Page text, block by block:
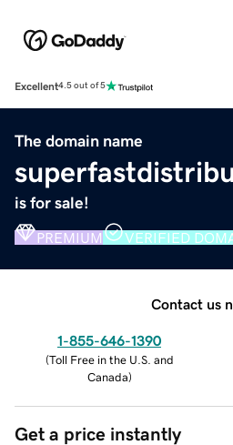
Excellent4.5 out of 5
The domain name
is for sale!
PREMIUM VERIFIED
Contact us
1-855-646-1390
(Toll Free in the U.S. and
Canada)
Get a price instantly